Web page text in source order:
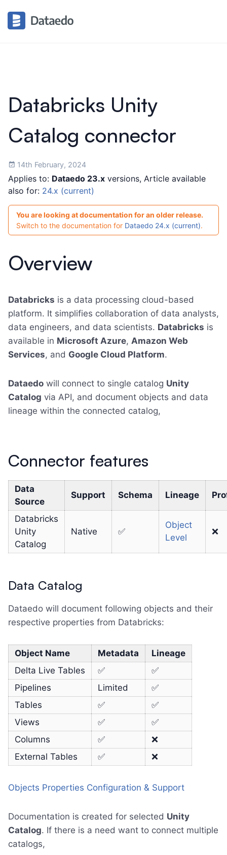
Databricks Unity
Catalog connector
14th February, 2024
Applies to: Dataedo 23.x versions, Article available
also for: 24.x (current)
You are looking at documentation for an older release.
Switch to the documentation for Dataedo 24.x (current).
Overview
Databricks is a data processing cloud-based
platform. It simplifies collaboration of data analysts,
data engineers, and data scientists. Databricks is
available in Microsoft Azure, Amazon Web
Services, and Google Cloud Platform.
Dataedo will connect to single catalog Unity
Catalog via API, and document objects and data
lineage within the connected catalog,
Connector features
Data
Source
Support Schema Lineage
Databricks
Unity
Catalog
Native ✅
Object
Level
❌
Data Catalog
Dataedo will document following objects and their
respective properties from Databricks:
Object Name Metadata
Lineage
Delta Live Tables
✅
✅
Pipelines
Limited
✅
Tables
✅
✅
Views
✅
✅
Columns
✅
❌
External Tables
✅ ❌
Objects Properties Configuration & Support
Documentation is created for selected Unity
Catalog. If there is a need want to connect multiple
catalogs,